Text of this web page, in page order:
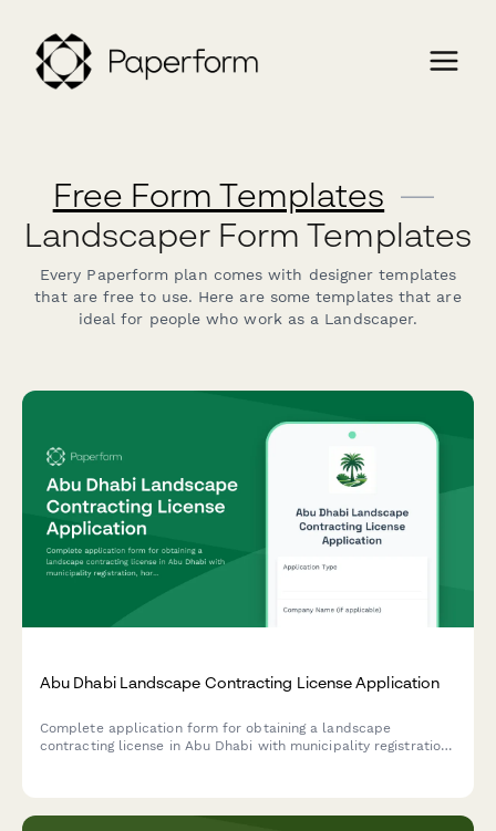
Free Form Templates —
Landscaper Form Templates
Every Paperform plan comes with designer templates
that are free to use. Here are some templates that are
ideal for people who work as a Landscaper.
Abu Dhabi Landscape Contracting License Application
Complete application form for obtaining a landscape
contracting license in Abu Dhabi with municipality registration,